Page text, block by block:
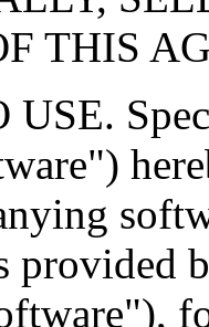
THIS
USE.
provided